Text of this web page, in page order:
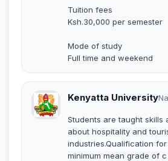
Tuition fees
Ksh.30,000 per semester
Mode of study
Full time and weekend
Kenyatta University
Students are taught skills
about hospitality and
industries.Qualification
minimum mean grade of